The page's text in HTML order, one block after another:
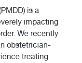
is a
impacting
We recently
obstetrician-
treating